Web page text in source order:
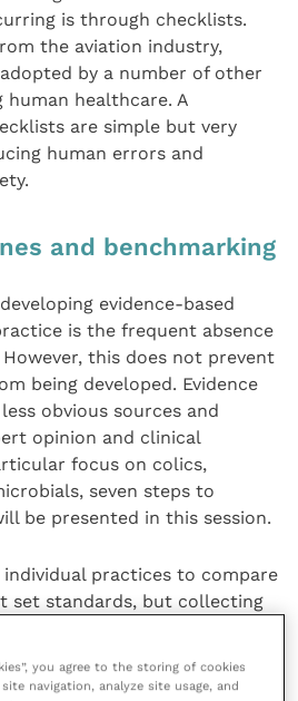
is through checklists.
the aviation industry,
by a number of other
human healthcare. A
are simple but very
human errors and
and benchmarking
evidence-based
is the frequent absence
this does not prevent
being developed. Evidence
obvious sources and
opinion and clinical
focus on colics,
seven steps to
be presented in this session.
practices to compare
set standards, but collecting
mortality in horses
you agree to the storing of cookies
navigation, analyze site usage, and